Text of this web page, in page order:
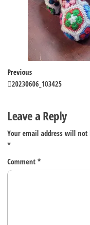
Post
navigation
Previous
Post
Previous
20230606_103425
Leave a Reply
Your email address will not
*
Comment *